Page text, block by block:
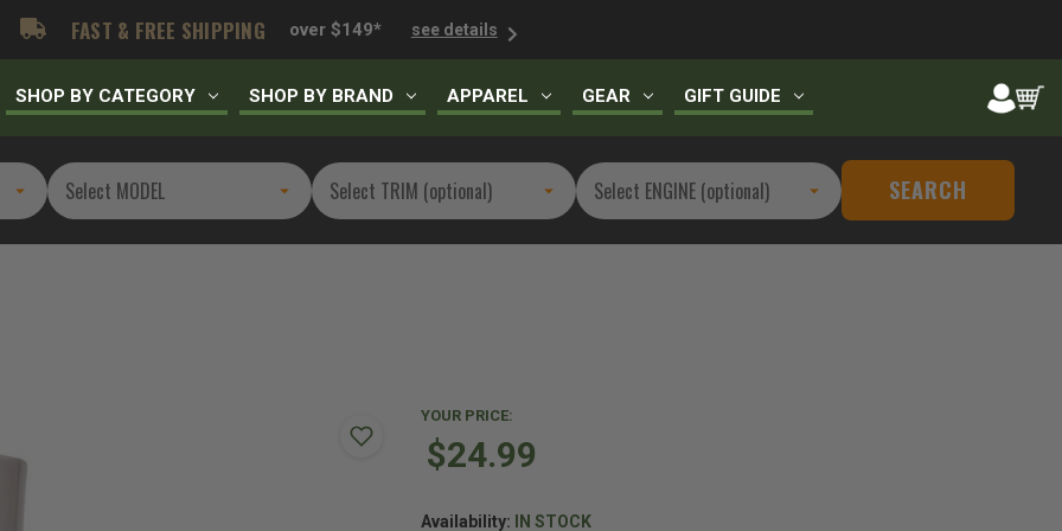
FAST & FREE SHIPPING over $149* see details
SHOP BY CATEGORY SHOP BY BRAND APPAREL GEAR GIFT GUIDE
SEARCH
YOUR PRICE:
$24.99
Availability: IN STOCK